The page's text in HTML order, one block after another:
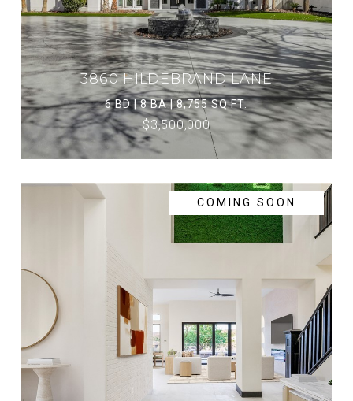
3860 HILDEBRAND LANE
6 BD | 8 BA | 8,755 SQ.FT.
$3,500,000
COMING SOON